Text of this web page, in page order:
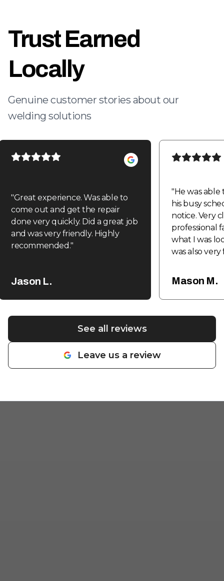
Trust Earned
Locally
Genuine customer stories about our
welding solutions
"Great experience. Was able to
come out and get the repair
done very quickly. Did a great job
and was very friendly. Highly
recommended."
Jason L.
"He was
his busy
notice. Very
professional
what I was
was also
fabrication
done in the
Mason M.
See all reviews
Leave us a review